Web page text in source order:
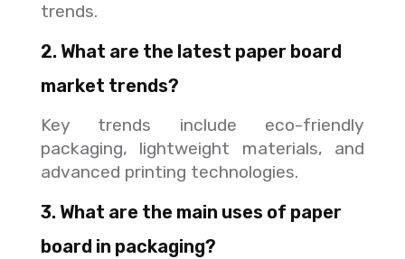
trends.
2. What are the latest paper board
market trends?
Key trends include eco-friendly
packaging, lightweight materials, and
advanced printing technologies.
3. What are the main uses of paper
board in packaging?